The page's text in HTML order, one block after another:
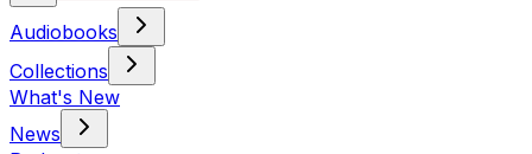
Audiobooks
Collections
What's New
News